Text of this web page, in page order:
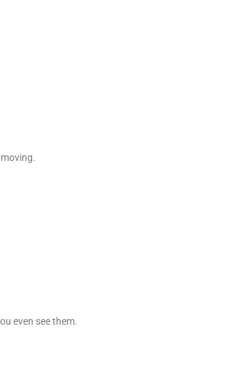
even see them.